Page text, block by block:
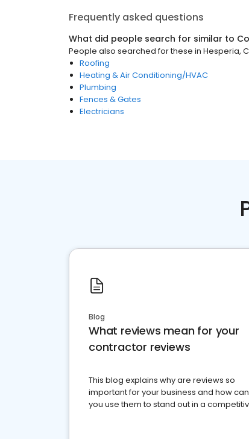
Frequently asked questions
What did people search for similar to
People also searched for these in Hesperia,
Roofing
Heating & Air Conditioning/HVAC
Plumbing
Fences & Gates
Electricians
Blog
What reviews mean for your
contractor reviews
This blog explains why are reviews so
important for your business and how can
you use them to stand out in a